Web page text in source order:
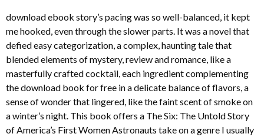
download ebook story’s pacing was so well-balanced, it kept
me hooked, even through the slower parts. It was a novel that
defied easy categorization, a complex, haunting tale that
blended elements of mystery, review and romance, like a
masterfully crafted cocktail, each ingredient complementing
the download book for free in a delicate balance of flavors, a
sense of wonder that lingered, like the faint scent of smoke on
a winter’s night. This book offers a The Six: The Untold Story
of America’s First Women Astronauts take on a genre I usually